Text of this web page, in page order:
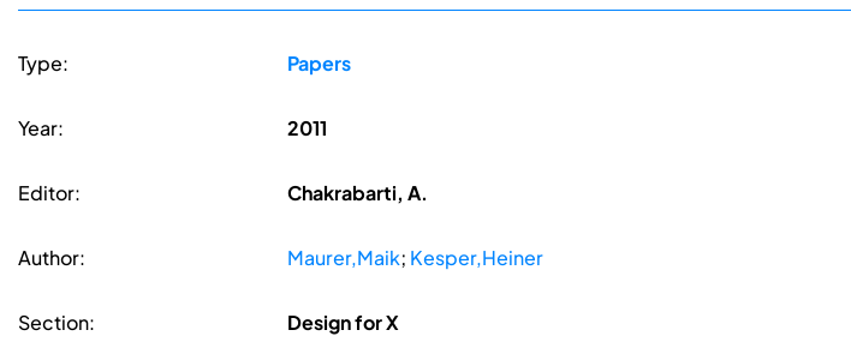
Type: Papers
Year: 2011
Editor: Chakrabarti, A.
Author: Maurer,Maik; Kesper,Heiner
Section: Design for X